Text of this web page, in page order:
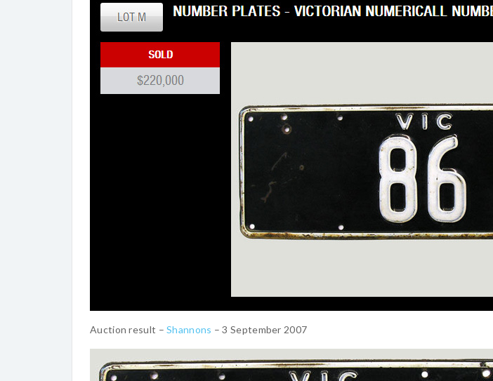
Auction result –Shannons – 3 September 2007